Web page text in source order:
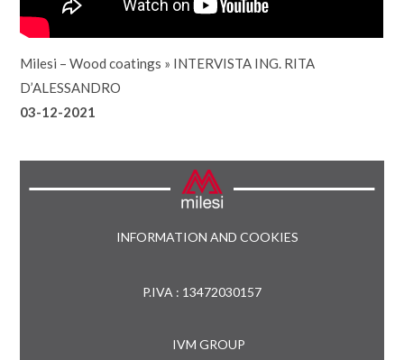
Milesi – Wood coatings » INTERVISTA ING. RITA
D’ALESSANDRO
03-12-2021
INFORMATION AND COOKIES
P.IVA : 13472030157
IVM GROUP